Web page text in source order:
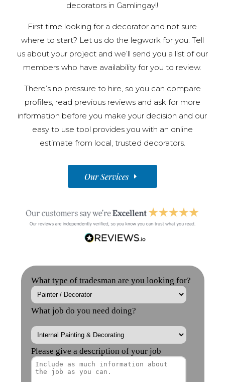
decorators in Gamlingay!!
First time looking for a decorator and not sure
where to start? Let us do the legwork for you. Tell
us about your project and we’ll send you a list of our
members who have availability for you to review.
There’s no pressure to hire, so you can compare
profiles, read previous reviews and ask for more
information before you make your decision and our
easy to use tool provides you with an online
estimate from local, trusted decorators.
Our Services